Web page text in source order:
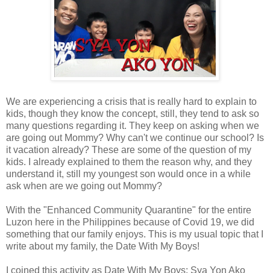
We are experiencing a crisis that is really hard to explain to
kids, though they know the concept, still, they tend to ask so
many questions regarding it. They keep on asking when we
are going out Mommy? Why can't we continue our school? Is
it vacation already? These are some of the question of my
kids. I already explained to them the reason why, and they
understand it, still my youngest son would once in a while
ask when are we going out Mommy?
With the "Enhanced Community Quarantine" for the entire
Luzon here in the Philippines because of Covid 19, we did
something that our family enjoys. This is my usual topic that I
write about my family, the Date With My Boys!
I coined this activity as Date With My Boys: Sya Yon Ako